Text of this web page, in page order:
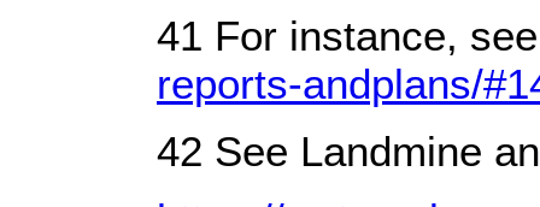
41 For instance,
reports-andplans/
42 See Landmine